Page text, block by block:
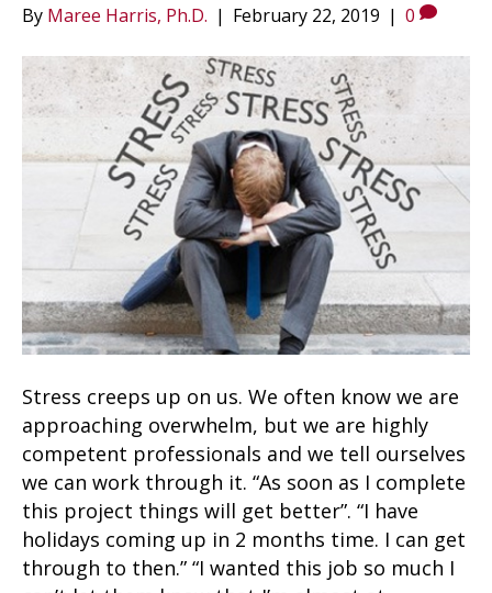
By Maree Harris, Ph.D. | February 22, 2019 | 0
Stress creeps up on us. We often know we are
approaching overwhelm, but we are highly
competent professionals and we tell ourselves
we can work through it. “As soon as I complete
this project things will get better”. “I have
holidays coming up in 2 months time. I can get
through to then.” “I wanted this job so much I